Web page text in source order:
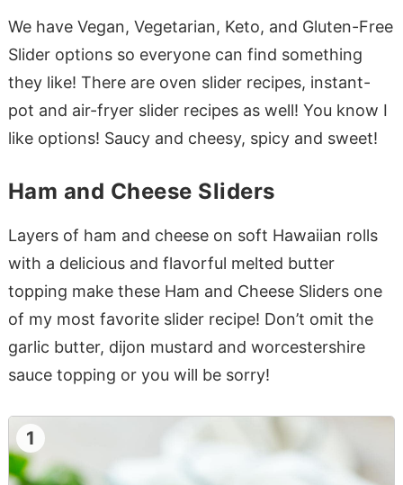
We have Vegan, Vegetarian, Keto, and Gluten-Free
Slider options so everyone can find something
they like! There are oven slider recipes, instant-
pot and air-fryer slider recipes as well! You know I
like options! Saucy and cheesy, spicy and sweet!
Ham and Cheese Sliders
Layers of ham and cheese on soft Hawaiian rolls
with a delicious and flavorful melted butter
topping make these Ham and Cheese Sliders one
of my most favorite slider recipe! Don’t omit the
garlic butter, dijon mustard and worcestershire
sauce topping or you will be sorry!
1